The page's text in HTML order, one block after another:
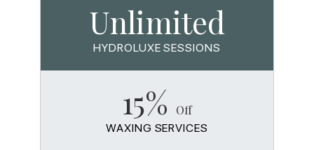
Unlimited
HYDROLUXE SESSIONS
15% Off
WAXING SERVICES